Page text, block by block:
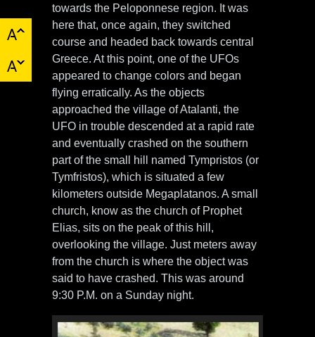
towards the Peloponnese region. It was
here that, once again, they switched
course and headed back towards central
Greece. At this point, one of the UFOs
appeared to change colors and began
flying erratically. As the objects
approached the village of Atalanti, the
UFO in trouble descended at a rapid rate
and eventually crashed on the southern
part of the small hill named Tympristos (or
Tymfristos), which is situated a few
kilometers outside Megaplatanos. A small
church, know as the church of Prophet
Elias, sits on the peak of this hill,
overlooking the village. Just meters away
from the church is where the object was
said to have crashed. This was around
9:30 P.M. on a Sunday night.